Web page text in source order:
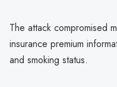
The attack compromised
insurance premium
and smoking status.